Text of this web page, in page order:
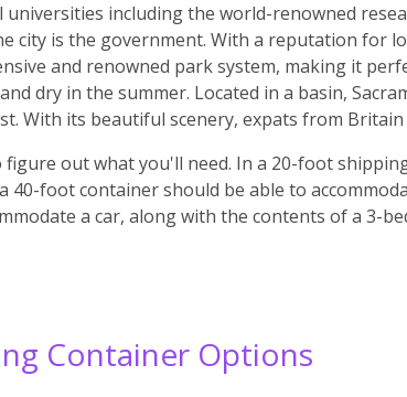
including the world-renowned
city is the government. With a reputation for
and renowned park system, making it
dry in the summer. Located in a basin,
With its beautiful scenery, expats from
out what you'll need. In a 20-foot
foot container should be able to
a car, along with the contents of a 3-
Container Options